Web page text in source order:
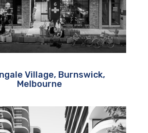
Village, Burnswick,
Melbourne